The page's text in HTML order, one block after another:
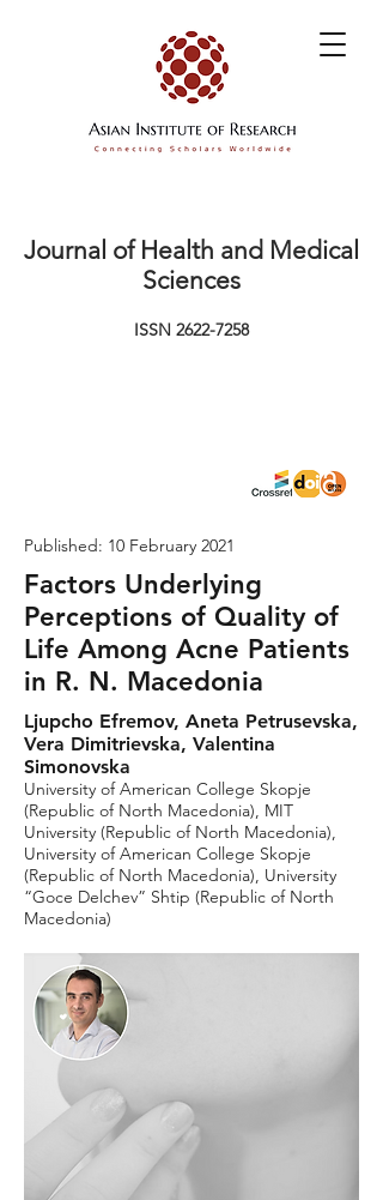
Journal of Health and Medical
Sciences
ISSN 2622-7258
Published: 10 February 2021
Factors Underlying
Perceptions of Quality of
Life Among Acne Patients
in R. N. Macedonia
Ljupcho Efremov, Aneta Petrusevska,
Vera Dimitrievska, Valentina
Simonovska
University of American College Skopje
(Republic of North Macedonia), MIT
University (Republic of North Macedonia),
University of American College Skopje
(Republic of North Macedonia), University
“Goce Delchev” Shtip (Republic of North
Macedonia)